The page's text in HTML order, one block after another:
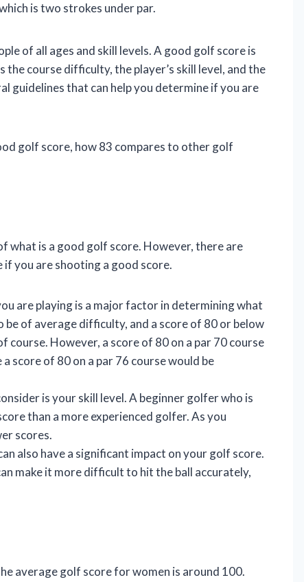
is two strokes under par.
of all ages and skill levels. A good golf score is
course difficulty, the player’s skill level, and the
guidelines that can help you determine if you are
golf score, how 83 compares to other golf
what is a good golf score. However, there are
you are shooting a good score.
are playing is a major factor in determining what
be of average difficulty, and a score of 80 or below
course. However, a score of 80 on a par 70 course
score of 80 on a par 76 course would be
is your skill level. A beginner golfer who is
than a more experienced golfer. As you
scores.
also have a significant impact on your golf score.
make it more difficult to hit the ball accurately,
average golf score for women is around 100.